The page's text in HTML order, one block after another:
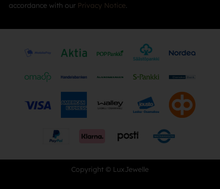
accordance with our Privacy Notice.
Copyright © LuxJewelle